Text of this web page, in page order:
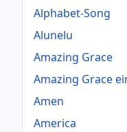
Alphabet-Song
Alunelu
Amazing Grace
Amazing Grace
Amen
America